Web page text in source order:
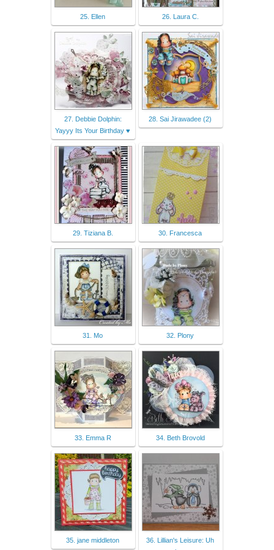
25. Ellen 26. Laura C.
27. Debbie Dolphin:
Yayyy Its Your Birthday ♥︎
28. Sai Jirawadee (2)
29. Tiziana B. 30. Francesca
31. Mo 32. Plony
33. Emma R 34. Beth Brovold
35. jane middleton
36. Lillian's Leisure: Uh